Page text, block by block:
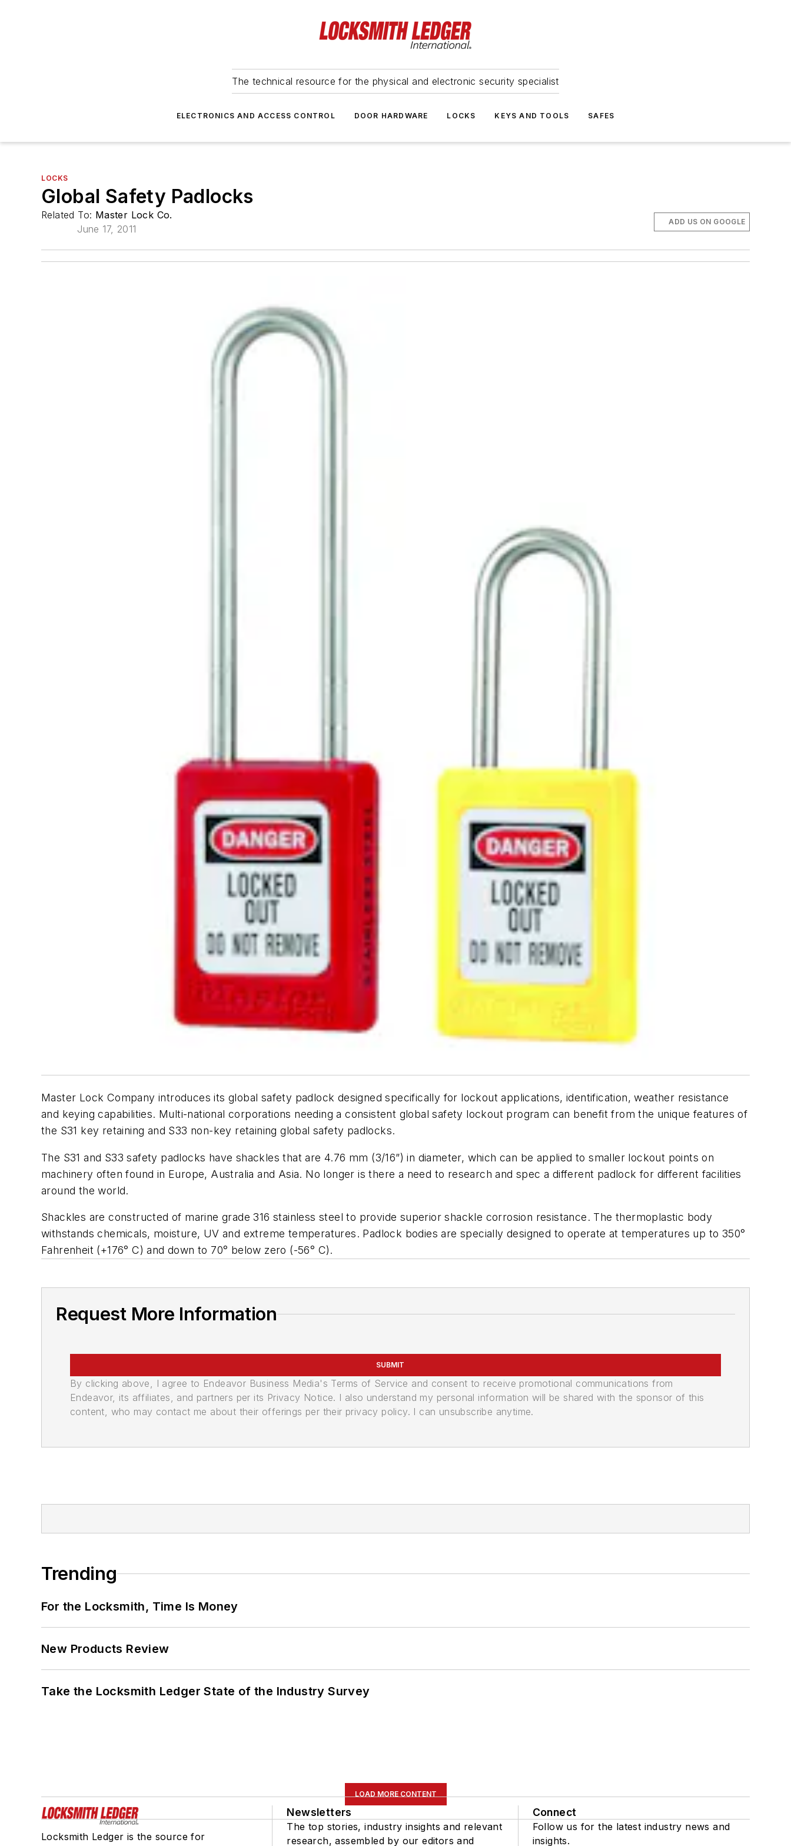
The technical resource for the physical and electronic security specialist
ELECTRONICS AND ACCESS CONTROL DOOR HARDWARE LOCKS KEYS AND TOOLS SAFES
LOCKS
Global Safety Padlocks
Related To: Master Lock Co.
June 17, 2011
ADD US ON GOOGLE
Master Lock Company introduces its global safety padlock designed specifically for lockout applications, identification, weather resistance
and keying capabilities. Multi-national corporations needing a consistent global safety lockout program can benefit from the unique features of
the S31 key retaining and S33 non-key retaining global safety padlocks.
The S31 and S33 safety padlocks have shackles that are 4.76 mm (3/16”) in diameter, which can be applied to smaller lockout points on
machinery often found in Europe, Australia and Asia. No longer is there a need to research and spec a different padlock for different facilities
around the world.
Shackles are constructed of marine grade 316 stainless steel to provide superior shackle corrosion resistance. The thermoplastic body
withstands chemicals, moisture, UV and extreme temperatures. Padlock bodies are specially designed to operate at temperatures up to 350°
Fahrenheit (+176° C) and down to 70° below zero (-56° C).
Request More Information
SUBMIT
By clicking above, I agree to Endeavor Business Media's Terms of Service and consent to receive promotional communications from
Endeavor, its affiliates, and partners per its Privacy Notice. I also understand my personal information will be shared with the sponsor of this
content, who may contact me about their offerings per their privacy policy. I can unsubscribe anytime.
Trending
For the Locksmith, Time Is Money
New Products Review
Take the Locksmith Ledger State of the Industry Survey
LOAD MORE CONTENT
Locksmith Ledger is the source for
Newsletters
The top stories, industry insights and relevant
research, assembled by our editors and
Connect
Follow us for the latest industry news and
insights.